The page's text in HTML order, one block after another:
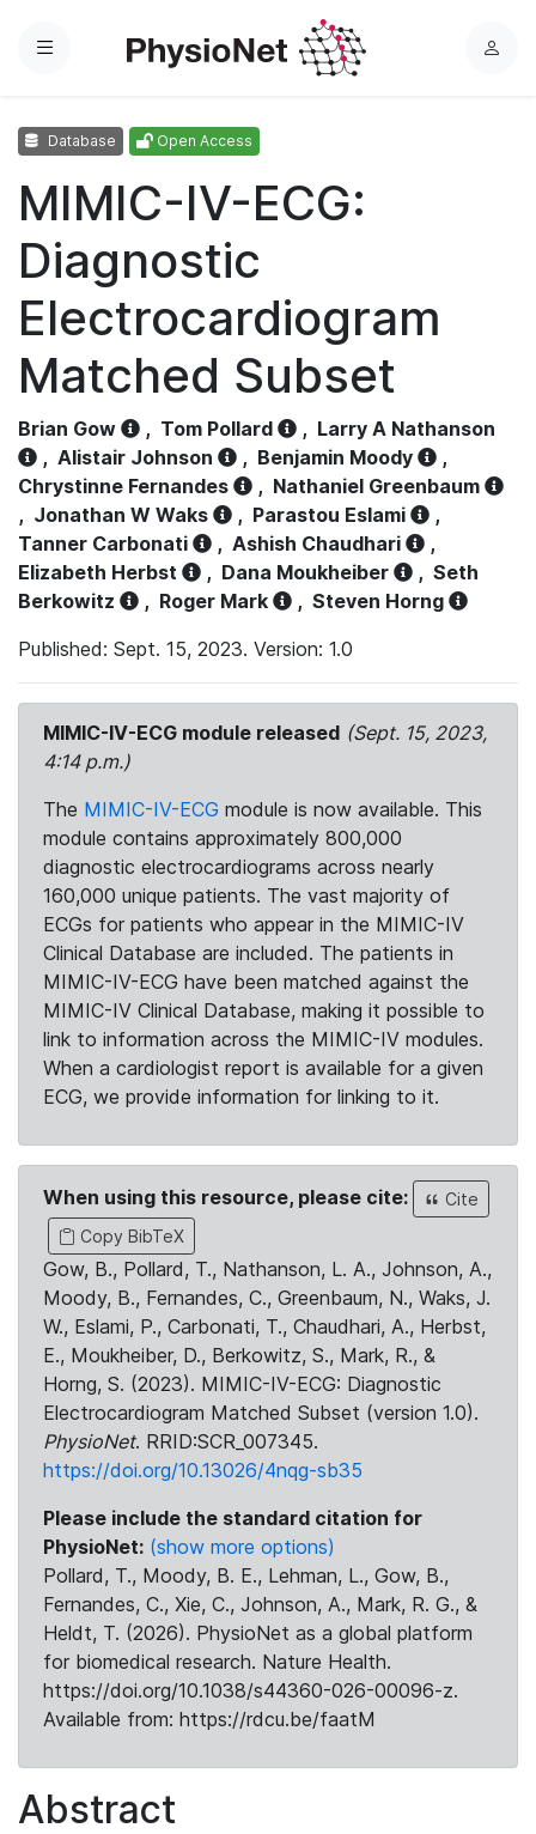
Menu
L
Database Open Access
MIMIC-IV-ECG:
Diagnostic
Electrocardiogram
Matched Subset
Brian Gow , Tom Pollard , Larry A Nathanson
, Alistair Johnson , Benjamin Moody
,
Chrystinne Fernandes
, Nathaniel Greenbaum
, Jonathan W Waks , Parastou Eslami
,
Tanner Carbonati
, Ashish Chaudhari
,
Elizabeth Herbst
, Dana Moukheiber , Seth
Berkowitz
, Roger Mark , Steven Horng
Published: Sept. 15, 2023. Version: 1.0
MIMIC-IV-ECG module released (Sept. 15, 2023,
4:14 p.m.)
The MIMIC-IV-ECG module is now available. This
module contains approximately 800,000
diagnostic electrocardiograms across nearly
160,000 unique patients. The vast majority of
ECGs for patients who appear in the MIMIC-IV
Clinical Database are included. The patients in
MIMIC-IV-ECG have been matched against the
MIMIC-IV Clinical Database, making it possible to
link to information across the MIMIC-IV modules.
When a cardiologist report is available for a given
ECG, we provide information for linking to it.
When using this resource, please cite:
Cite
Copy BibTeX
Gow, B., Pollard, T., Nathanson, L. A., Johnson, A.,
Moody, B., Fernandes, C., Greenbaum, N., Waks, J.
W., Eslami, P., Carbonati, T., Chaudhari, A., Herbst,
E., Moukheiber, D., Berkowitz, S., Mark, R., &
Horng, S. (2023). MIMIC-IV-ECG: Diagnostic
Electrocardiogram Matched Subset (version 1.0).
PhysioNet. RRID:SCR_007345.
https://doi.org/10.13026/4nqg-sb35
Please include the standard citation for
PhysioNet: (show more options)
Pollard, T., Moody, B. E., Lehman, L., Gow, B.,
Fernandes, C., Xie, C., Johnson, A., Mark, R. G., &
Heldt, T. (2026). PhysioNet as a global platform
for biomedical research. Nature Health.
https://doi.org/10.1038/s44360-026-00096-z.
Available from: https://rdcu.be/faatM
Abstract